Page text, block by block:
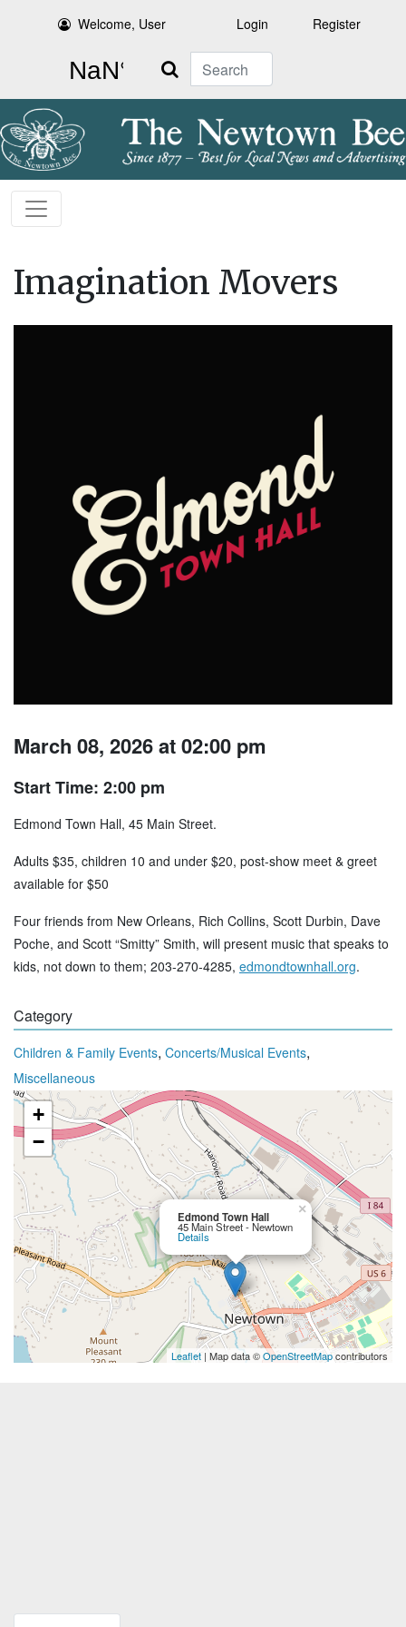
Welcome, User Login Register
Search
Imagination Movers
March 08, 2026 at 02:00 pm
Start Time: 2:00 pm
Edmond Town Hall, 45 Main Street.
Adults $35, children 10 and under $20, post-show meet & greet
available for $50
Four friends from New Orleans, Rich Collins, Scott Durbin, Dave
Poche, and Scott “Smitty” Smith, will present music that speaks to
kids, not down to them; 203-270-4285, edmondtownhall.org.
Category
Children & Family Events, Concerts/Musical Events,
Miscellaneous
Edmond Town Hall
45 Main Street - Newtown
Details
×
+
−
Leaflet | Map data ©OpenStreetMapcontributors